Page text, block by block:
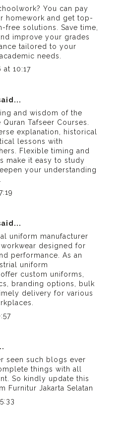
You can pay
homework and get top-
free solutions. Save time,
improve your grades
tailored to your
needs.
10:17
and wisdom of the
Quran Tafseer Courses
explanation, historical
lessons with
Flexible timing and
make it easy to study
your understanding
uniform manufacturer
designed for
performance. As an
uniform
offer custom uniforms,
branding options, bulk
delivery for various
seen such blogs ever
things with all
So kindly update this
Furnitur Jakarta Selatan